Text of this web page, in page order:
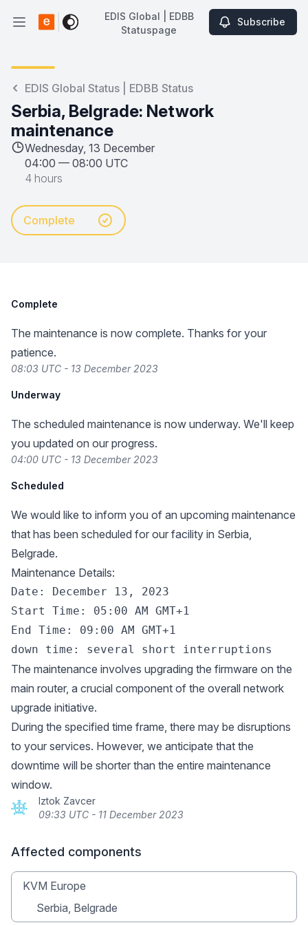
Open main menu
EDIS Global | EDBB Statuspage
EDIS Global | EDBB
Statuspage
Subscribe
EDIS Global Status | EDBB Status
Serbia, Belgrade: Network
maintenance
Wednesday, 13 December
04:00 — 08:00 UTC
4 hours
Complete
Complete
The maintenance is now complete. Thanks for your
patience.
08:03 UTC - 13 December 2023
Underway
The scheduled maintenance is now underway. We'll keep
you updated on our progress.
04:00 UTC - 13 December 2023
Scheduled
We would like to inform you of an upcoming maintenance
that has been scheduled for our facility in Serbia,
Belgrade.
Maintenance Details:
Date: December 13, 2023
Start Time: 05:00 AM GMT+1
End Time: 09:00 AM GMT+1
The maintenance involves upgrading the firmware on the
main router, a crucial component of the overall network
upgrade initiative.
During the specified time frame, there may be disruptions
to your services. However, we anticipate that the
downtime will be shorter than the entire maintenance
window.
Iztok Zavcer
09:33 UTC - 11 December 2023
Affected components
KVM Europe
Serbia, Belgrade